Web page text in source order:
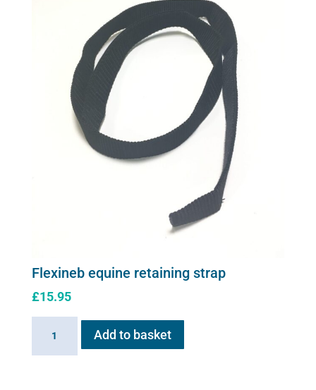
Flexineb equine retaining strap
£15.95
equine
Add to basket